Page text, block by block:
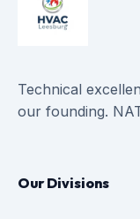
Technical
our founding.
Our Divisions